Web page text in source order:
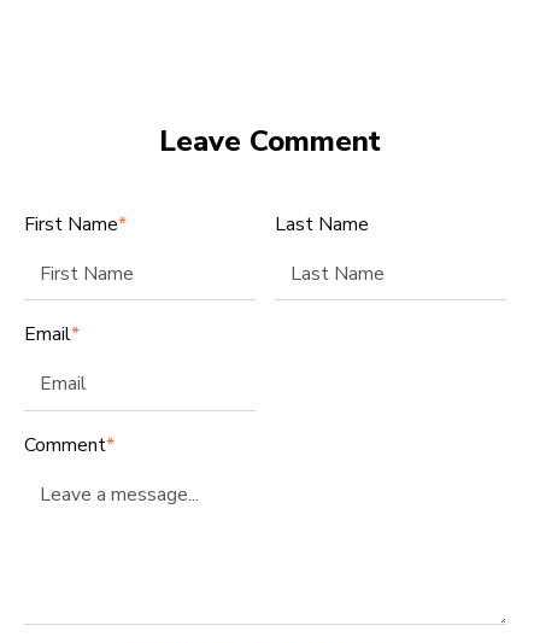
Leave Comment
First Name* Last Name
Email*
Comment*